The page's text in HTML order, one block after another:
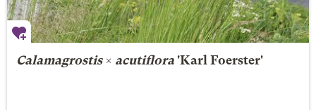
Calamagrostis× acutiflora'Karl Foerster'